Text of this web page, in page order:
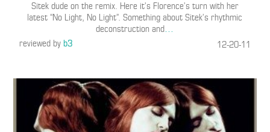
Sitek dude on the remix. Here it’s Florence’s turn with her
latest “No Light, No Light”. Something about Sitek’s rhythmic
deconstruction and…
reviewed byb3 12-20-11